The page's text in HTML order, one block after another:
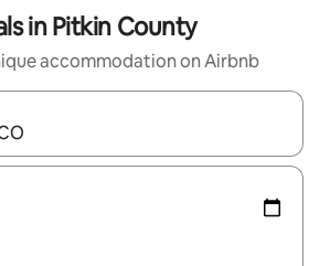
in Pitkin County
accommodation on Airbnb
navigate with the up and down